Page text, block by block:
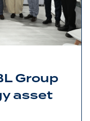
Group
asset